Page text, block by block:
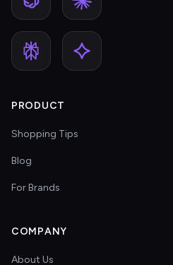
PRODUCT
Shopping Tips
Blog
For Brands
COMPANY
About Us